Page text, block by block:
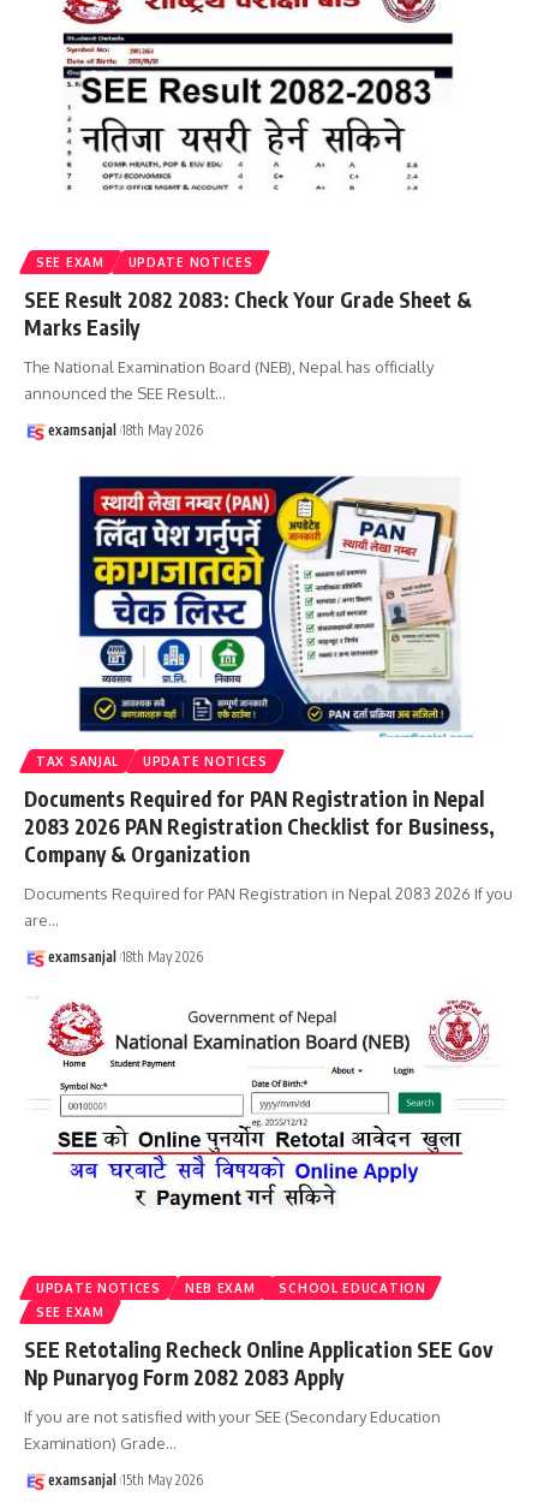
SEE EXAM UPDATE NOTICES
SEE Result 2082 2083: Check Your Grade Sheet &
Marks Easily
The National Examination Board (NEB), Nepal has officially
announced the SEE Result…
examsanjal 18th May 2026
TAX SANJAL UPDATE NOTICES
Documents Required for PAN Registration in Nepal
2083 2026 PAN Registration Checklist for Business,
Company & Organization
Documents Required for PAN Registration in Nepal 2083 2026 If you
are…
examsanjal 18th May 2026
UPDATE NOTICES NEB EXAM
SCHOOL EDUCATION
SEE EXAM
SEE Retotaling Recheck Online Application SEE Gov
Np Punaryog Form 2082 2083 Apply
If you are not satisfied with your SEE (Secondary Education
Examination) Grade…
examsanjal 15th May 2026